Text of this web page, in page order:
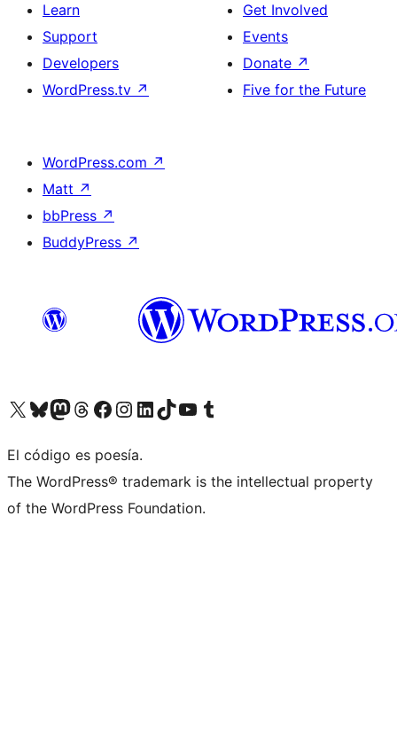
Learn
Support
Developers
WordPress.tv ↗
Get Involved
Events
Donate ↗
Five for the Future
WordPress.com ↗
Matt ↗
bbPress ↗
BuddyPress ↗
Visit our X (formerly Twitter) account
Visit our Bluesky account
Visit our Mastodon account
Visit our Threads account
Visit our Facebook page
Visit our Instagram account
Visit our LinkedIn account
Visit our TikTok account
Visit our YouTube channel
Visit our Tumblr account
El código es poesía.
The WordPress® trademark is the intellectual property
of the WordPress Foundation.